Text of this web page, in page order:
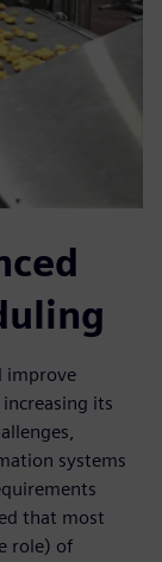
improve
its
systems
that most
role) of